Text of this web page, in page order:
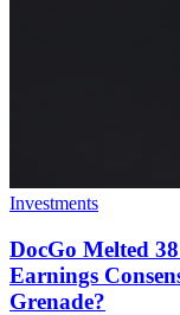
Investments
DocGo Melted
Earnings
Grenade?